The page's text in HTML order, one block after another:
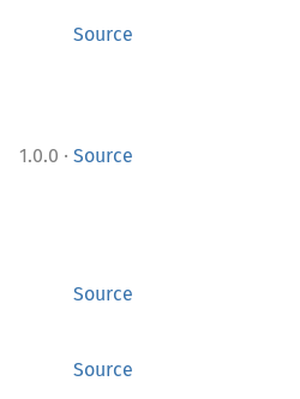
Source
1.0.0 · Source
Source
Source